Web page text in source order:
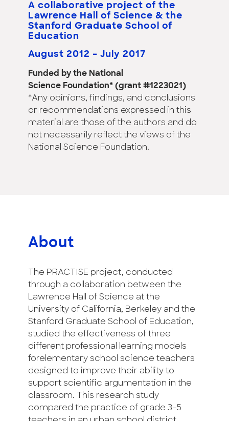
A collaborative project of the
Lawrence Hall of Science & the
Stanford Graduate School of
Education
August 2012 – July 2017
Funded by the National
Science Foundation* (grant #1223021)
*Any opinions, findings, and conclusions
or recommendations expressed in this
material are those of the authors and do
not necessarily reflect the views of the
National Science Foundation.
About
The PRACTISE project, conducted
through a collaboration between the
Lawrence Hall of Science at the
University of California, Berkeley and the
Stanford Graduate School of Education,
studied the effectiveness of three
different professional learning models
forelementary school science teachers
designed to improve their ability to
support scientific argumentation in the
classroom. This research study
compared the practice of grade 3-5